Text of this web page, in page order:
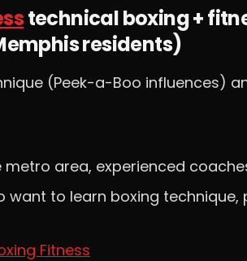
technical boxing +
residents)
(Peek-a-Boo influences)
metro area, experienced
want to learn boxing
Fitness